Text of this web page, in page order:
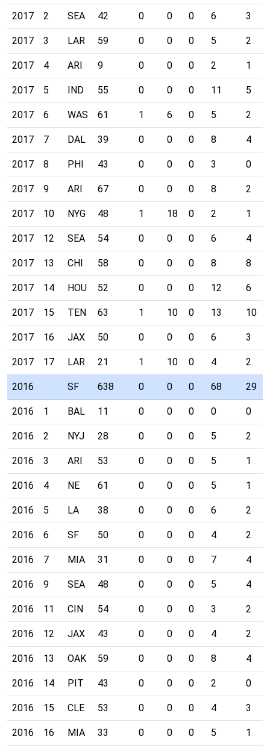
2017 2 SEA 42 0 0 0 6 3
2017 3 LAR 59 0 0 0 5 2
2017 4 ARI 9 0 0 0 2 1
2017 5 IND 55 0 0 0 11 5
2017 6 WAS 61 1 6 0 5 2
2017 7 DAL 39 0 0 0 8 4
2017 8 PHI 43 0 0 0 3 0
2017 9 ARI 67 0 0 0 8 2
2017 10 NYG 48 1 18 0 2 1
2017 12 SEA 54 0 0 0 6 4
2017 13 CHI 58 0 0 0 8 8
2017 14 HOU 52 0 0 0 12 6
2017 15 TEN 63 1 10 0 13 10
2017 16 JAX 50 0 0 0 6 3
2017 17 LAR 21 1 10 0 4 2
2016 SF 638 0 0 0 68 29
2016 1 BAL 11 0 0 0 0 0
2016 2 NYJ 28 0 0 0 5 2
2016 3 ARI 53 0 0 0 5 1
2016 4 NE 61 0 0 0 5 1
2016 5 LA 38 0 0 0 6 2
2016 6 SF 50 0 0 0 4 2
2016 7 MIA 31 0 0 0 7 4
2016 9 SEA 48 0 0 0 5 4
2016 11 CIN 54 0 0 0 3 2
2016 12 JAX 43 0 0 0 4 2
2016 13 OAK 59 0 0 0 8 4
2016 14 PIT 43 0 0 0 2 0
2016 15 CLE 53 0 0 0 4 3
2016 16 MIA 33 0 0 0 5 1